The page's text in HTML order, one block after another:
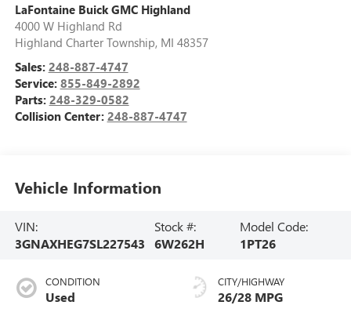
LaFontaine Buick GMC Highland
4000 W Highland Rd
Highland Charter Township, MI 48357
Sales: 248-887-4747
Service: 855-849-2892
Parts: 248-329-0582
Collision Center: 248-887-4747
Vehicle Information
VIN:
3GNAXHEG7SL227543
Stock #:
6W262H
Model Code:
1PT26
CONDITION
Used
CITY/HIGHWAY
26/28 MPG